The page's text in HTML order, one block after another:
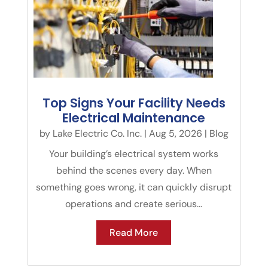
Top Signs Your Facility Needs
Electrical Maintenance
by Lake Electric Co. Inc.| Aug 5, 2026 | Blog
Your building’s electrical system works
behind the scenes every day. When
something goes wrong, it can quickly disrupt
operations and create serious...
Read More